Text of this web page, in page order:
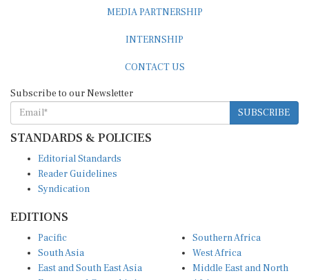
SUBSCRIBE
STANDARDS & POLICIES
Reader Guidelines
Syndication
South Asia
East and South East Asia
Europe and Central Asia
West Africa
Middle East and North
Africa